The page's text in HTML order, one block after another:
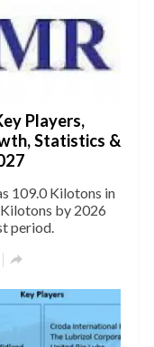
Players,
Statistics &
109.0 Kilotons in
by 2026
period.
